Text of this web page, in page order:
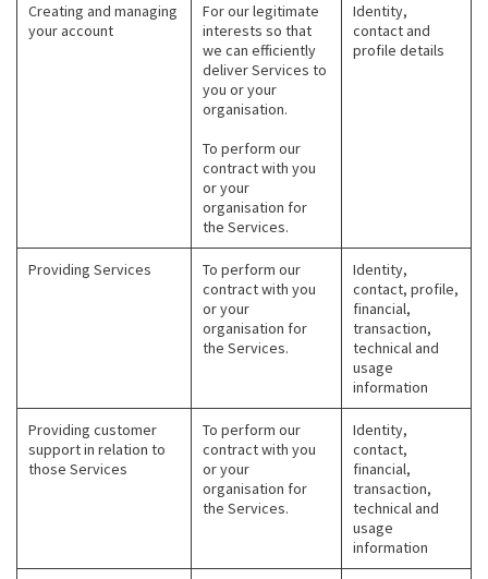
Creating and managing
your account
For our legitimate
interests so that
we can efficiently
deliver Services to
you or your
organisation.
To perform our
contract with you
or your
organisation for
the Services.
Identity,
contact and
profile details
Providing Services
To perform our
contract with you
or your
organisation for
the Services.
Identity,
contact, profile,
financial,
transaction,
technical and
usage
information
Providing customer
support in relation to
those Services
To perform our
contract with you
or your
organisation for
the Services.
Identity,
contact,
financial,
transaction,
technical and
usage
information